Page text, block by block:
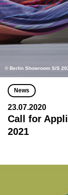
© Berlin Showroom S/S
News
23.07.2020
Call for
2021